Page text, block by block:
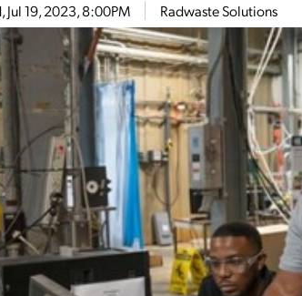
Jul 19, 2023, 8:00PM Radwaste Solutions